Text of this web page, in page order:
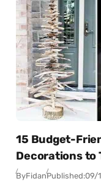
15 Budget-
Decorations to
ByFidanPublished:09/